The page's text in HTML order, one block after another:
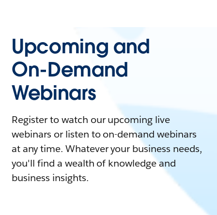
Upcoming and
On-Demand
Webinars
Register to watch our upcoming live
webinars or listen to on-demand webinars
at any time. Whatever your business needs,
you'll find a wealth of knowledge and
business insights.